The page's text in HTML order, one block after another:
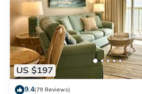
US $197
9.4(79 Reviews)